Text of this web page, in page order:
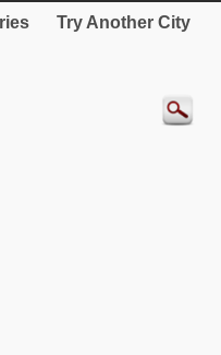
Try Another City